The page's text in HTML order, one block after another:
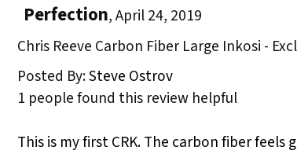
Perfection,April 24, 2019
Chris Reeve Carbon Fiber Large Inkosi -
Posted By:Steve Ostrov
1 people found this review helpful
This is my first CRK. The carbon fiber